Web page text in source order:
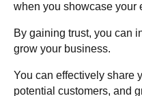
when you showcase your
By gaining trust, you can
grow your business.
You can effectively share
potential customers, and